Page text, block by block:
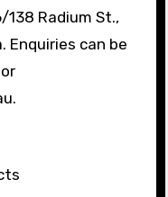
Radium St.,
Enquiries can be